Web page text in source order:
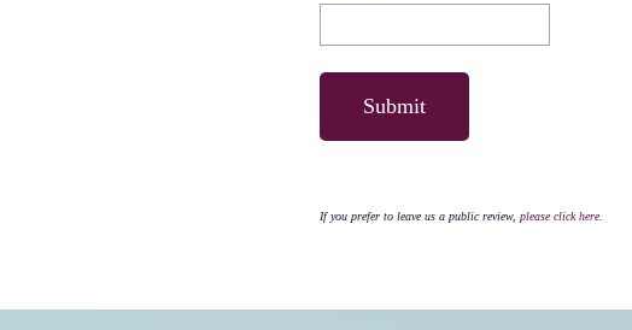
If you prefer to leave us a public review, please click here.